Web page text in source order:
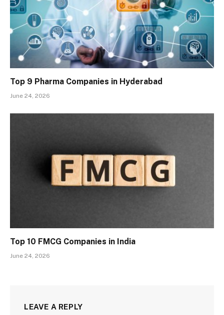
Top 9 Pharma Companies in Hyderabad
June 24, 2026
Top 10 FMCG Companies in India
June 24, 2026
LEAVE A REPLY